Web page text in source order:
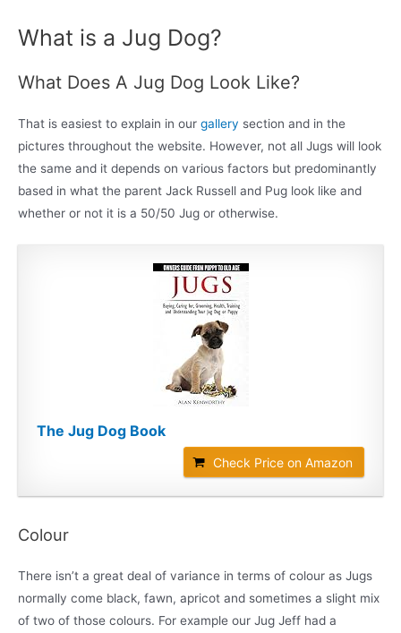
What is a Jug Dog?
What Does A Jug Dog Look Like?
That is easiest to explain in our gallery section and in the
pictures throughout the website. However, not all Jugs will look
the same and it depends on various factors but predominantly
based in what the parent Jack Russell and Pug look like and
whether or not it is a 50/50 Jug or otherwise.
The Jug Dog Book
Check Price on Amazon
Colour
There isn’t a great deal of variance in terms of colour as Jugs
normally come black, fawn, apricot and sometimes a slight mix
of two of those colours. For example our Jug Jeff had a